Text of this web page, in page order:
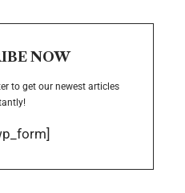
NOW
to get our newest articles